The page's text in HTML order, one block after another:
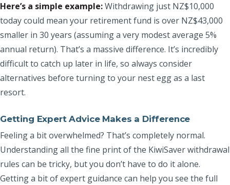
Here’s a simple example:Withdrawing just NZ$10,000
today could mean your retirement fund is over NZ$43,000
smaller in 30 years (assuming a very modest average 5%
annual return). That’s a massive difference. It’s incredibly
difficult to catch up later in life, so always consider
alternatives before turning to your nest egg as a last
resort.
Getting Expert Advice Makes a Difference
Feeling a bit overwhelmed? That’s completely normal.
Understanding all the fine print of the KiwiSaver withdrawal
rules can be tricky, but you don’t have to do it alone.
Getting a bit of expert guidance can help you see the full